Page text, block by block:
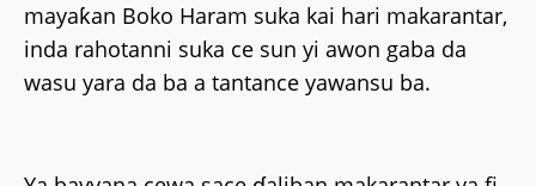
mayaƙan Boko Haram suka kai hari makarantar,
inda rahotanni suka ce sun yi awon gaba da
wasu yara da ba a tantance yawansu ba.